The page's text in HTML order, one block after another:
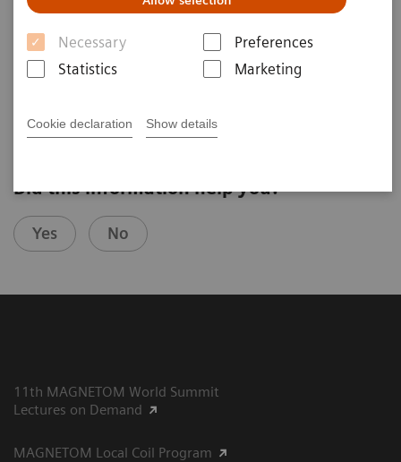
Necessary
Preferences
Statistics
Marketing
Cookie declaration Show details
Siegfried Trattnig
MedUni of Vienna (Vienna, Austria)
4th Ultra High Field User Meeting in Vienna, Austria
Did this information help you?
Yes No
11th MAGNETOM World Summit
Lectures on Demand
MAGNETOM Local Coil Program